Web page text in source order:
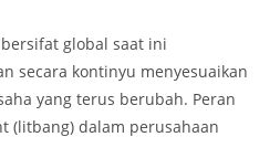
global saat ini
secara kontinyu menyesuaikan
yang terus berubah. Peran
(litbang) dalam perusahaan